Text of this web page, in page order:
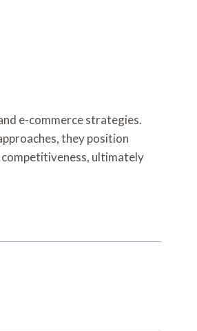
e-commerce strategies.
they position
ultimately